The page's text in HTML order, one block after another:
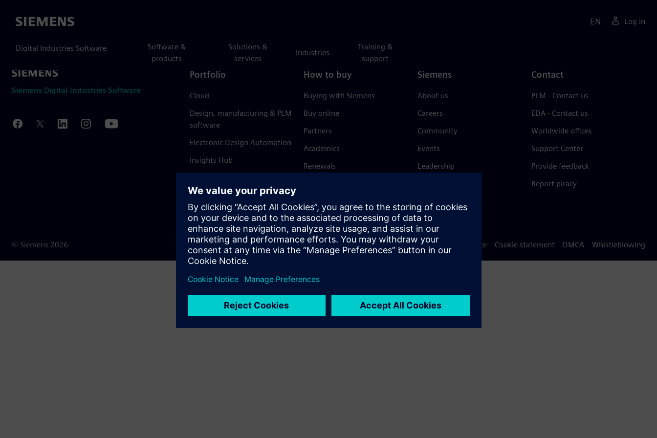
Siemens
Digital Industries Software
Software &
products
Solutions &
services
Industries
Training &
support
EN Log in
Siemens Digital Industries Software
Portfolio
Cloud
Design, manufacturing & PLM
software
Electronic Design Automation
Insights Hub
How to buy
Buying with Siemens
Buy online
Partners
Academics
Renewals
Siemens
About us
Careers
Community
Events
Leadership
Trust Center
Contact
PLM - Contact us
EDA - Contact us
Worldwide offices
Support Center
Provide feedback
Report piracy
© Siemens 2026 Terms of use Privacy notice Cookie statement DMCA Whistleblowing